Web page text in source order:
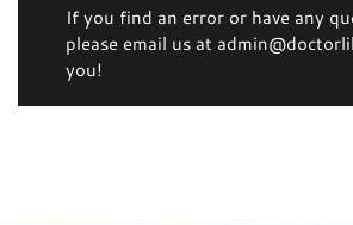
If you find an error or have any
please email us at
you!